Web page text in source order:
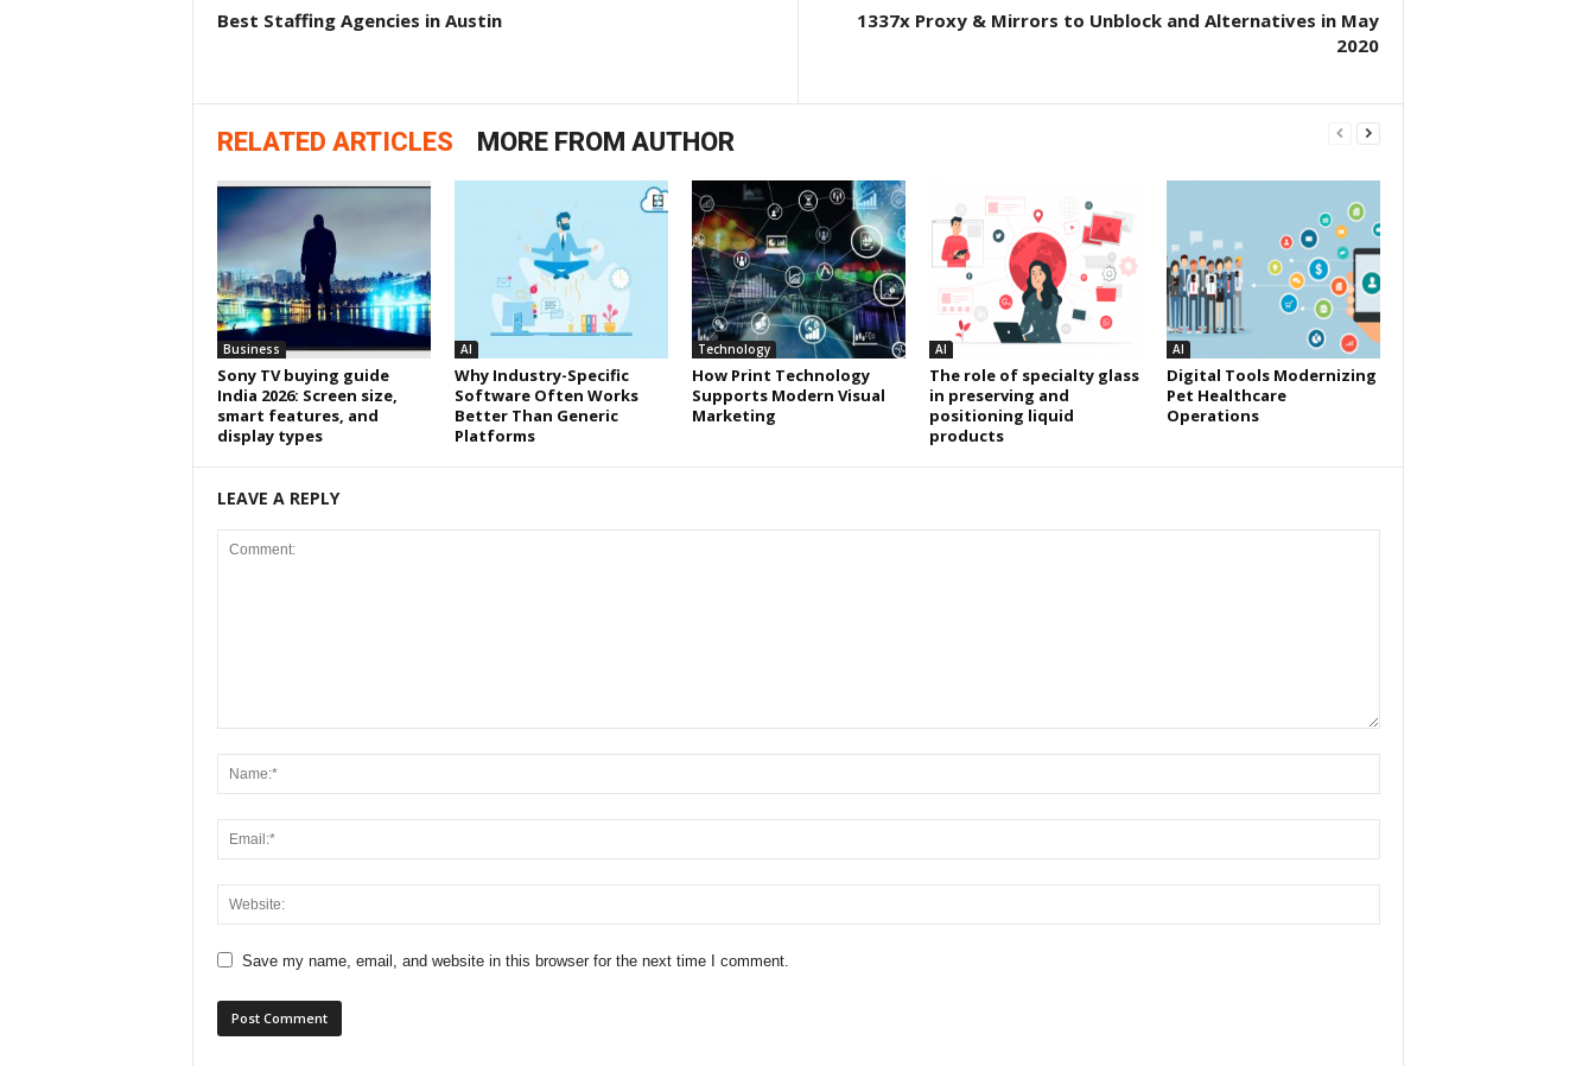
Best Staffing Agencies in Austin
1337x Proxy & Mirrors to Unblock and Alternatives in May
2020
RELATED ARTICLES MORE FROM AUTHOR
Business
Sony TV buying guide
India 2026: Screen size,
smart features, and
display types
AI
Why Industry-Specific
Software Often Works
Better Than Generic
Platforms
Technology
How Print Technology
Supports Modern Visual
Marketing
AI
The role of specialty glass
in preserving and
positioning liquid
products
AI
Digital Tools Modernizing
Pet Healthcare
Operations
LEAVE A REPLY
Save my name, email, and website in this browser for the next time I comment.